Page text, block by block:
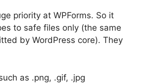
priority at WPForms. So it
to safe files only (the same
by WordPress core). They
as .png, .gif, .jpg